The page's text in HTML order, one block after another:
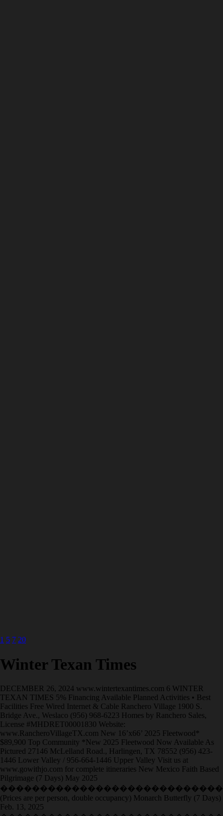
1 5 7 20
Winter Texan Times
DECEMBER 26, 2024 www.wintertexantimes.com 6 WINTER
TEXAN TIMES 5% Financing Available Planned Activities • Best
Facilities Free Wired Internet & Cable Ranchero Village 1900 S.
Bridge Ave., Weslaco (956) 968-6223 Homes by Ranchero Sales,
License #MHDRET00001830 Website:
www.RancheroVillageTX.com New 16’x66’ 2025 Fleetwood*
$89,900 Top Community *New 2025 Fleetwood Now Available As
Pictured 27146 McLelland Road., Harlingen, TX 78552 (956) 423-
1446 Lower Valley / 956-664-1446 Upper Valley Visit us at
www.gowithjo.com for complete itineraries New Mexico Faith Based
Pilgrimage (7 Days) May 2025
(Prices are per person, double occupancy) Monarch Butterfly (7 Days)
Feb. 13, 2025